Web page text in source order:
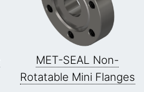
MET-SEAL Non-
Rotatable Mini Flanges